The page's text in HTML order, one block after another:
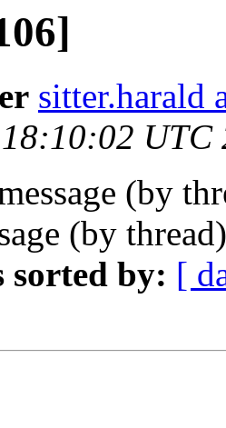
sitter.harald
UTC
(by
(by
sorted by: [